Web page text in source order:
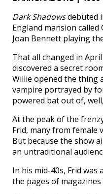
Dark Shadowsdebuted
England mansion
Joan Bennett playing
That all changed in
discovered a secret
Willie opened the thing
vampire portrayed by
powered bat out of,
At the peak of the
Frid, many from female
But because the show
an untraditional
In his mid-40s, Frid
the pages of magazines